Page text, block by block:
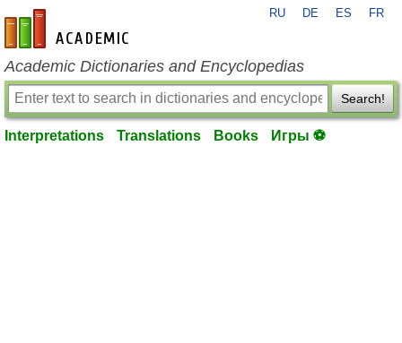
en-academic.com
RU DE ES FR
Academic Dictionaries and Encyclopedias
Search!
Interpretations Translations Books Игры ⚽